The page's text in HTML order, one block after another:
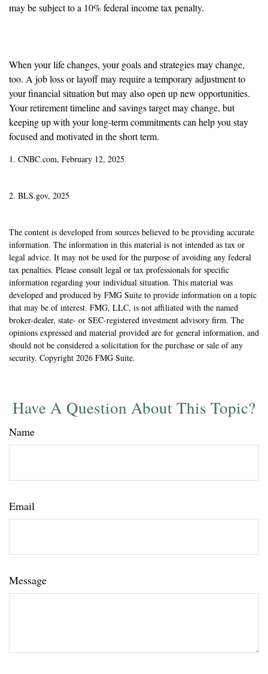
may be subject to a 10% federal income tax penalty.
When your life changes, your goals and strategies may change,
too. A job loss or layoff may require a temporary adjustment to
your financial situation but may also open up new opportunities.
Your retirement timeline and savings target may change, but
keeping up with your long-term commitments can help you stay
focused and motivated in the short term.
1. CNBC.com, February 12, 2025
2. BLS.gov, 2025
The content is developed from sources believed to be providing accurate
information. The information in this material is not intended as tax or
legal advice. It may not be used for the purpose of avoiding any federal
tax penalties. Please consult legal or tax professionals for specific
information regarding your individual situation. This material was
developed and produced by FMG Suite to provide information on a topic
that may be of interest. FMG, LLC, is not affiliated with the named
broker-dealer, state- or SEC-registered investment advisory firm. The
opinions expressed and material provided are for general information, and
should not be considered a solicitation for the purchase or sale of any
security. Copyright 2026 FMG Suite.
Have A Question About This Topic?
Name
Email
Message